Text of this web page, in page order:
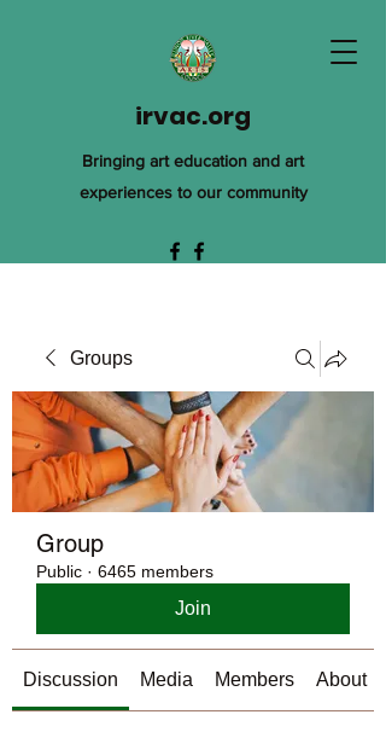
irvac.org
Bringing art education and art
experiences to our community
Groups
Group
Public · 6465 members
Join
Discussion Media Members About